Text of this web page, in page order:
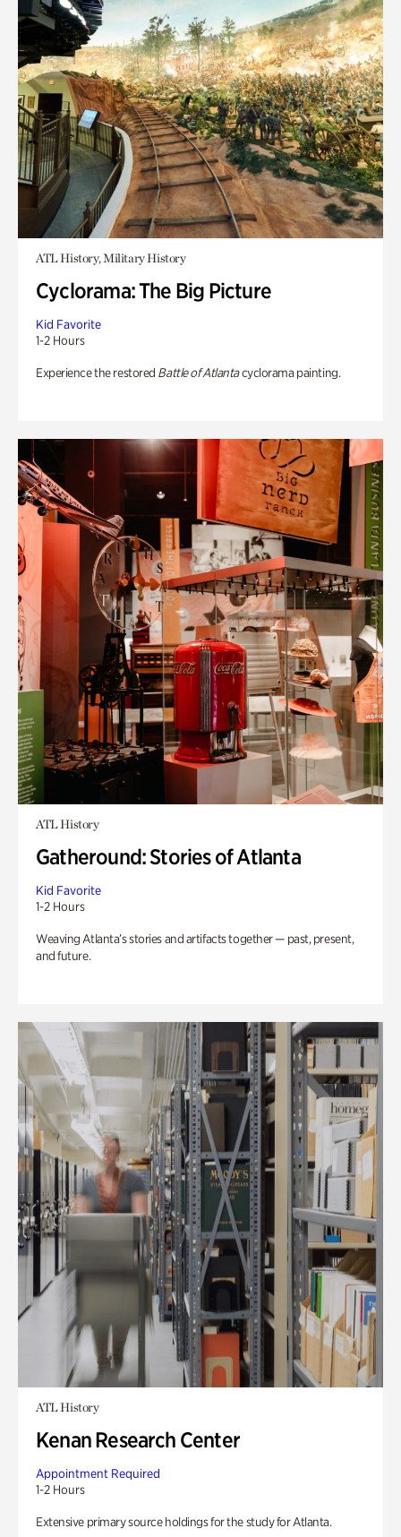
ATL History, Military History
Cyclorama: The Big Picture
Kid Favorite
1-2 Hours
Experience the restored Battle of Atlantacyclorama painting.
ATL History
Gatheround: Stories of Atlanta
Kid Favorite
1-2 Hours
Weaving Atlanta’s stories and artifacts together — past, present,
and future.
ATL History
Kenan Research Center
Appointment Required
1-2 Hours
Extensive primary source holdings for the study for Atlanta.